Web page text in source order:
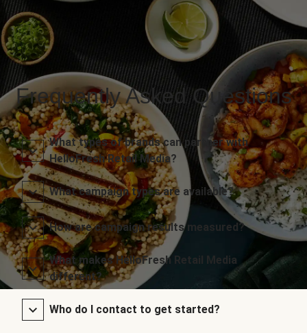
Frequently Asked Questions
What types of brands can partner with
HelloFresh Retail Media?
What campaign types are available?
How are campaign results measured?
What makes HelloFresh Retail Media
different?
Who do I contact to get started?